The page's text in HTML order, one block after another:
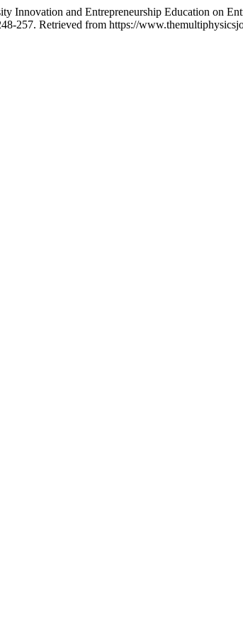
Innovation and Entrepreneurship Education on
257. Retrieved from https://